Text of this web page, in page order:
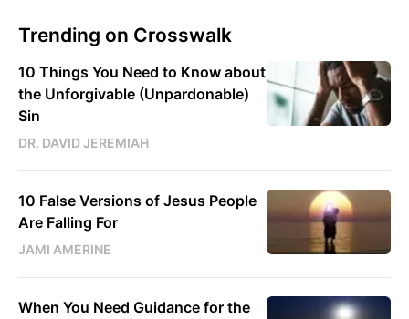
Trending on Crosswalk
10 Things You Need to Know about
the Unforgivable (Unpardonable)
Sin
DR. DAVID JEREMIAH
10 False Versions of Jesus People
Are Falling For
JAMI AMERINE
When You Need Guidance for the